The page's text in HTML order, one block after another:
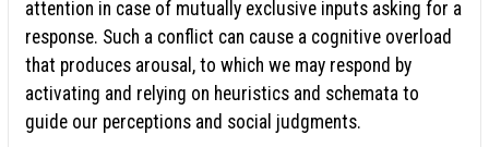
attention in case of mutually exclusive inputs asking for a
response. Such a conflict can cause a cognitive overload
that produces arousal, to which we may respond by
activating and relying on heuristics and schemata to
guide our perceptions and social judgments.